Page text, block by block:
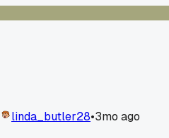
linda_butler28•3mo ago